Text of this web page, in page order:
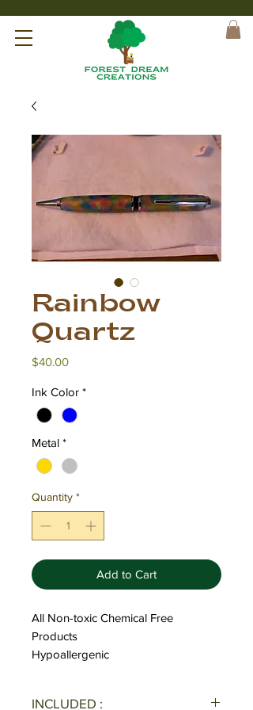
Rainbow
Quartz
$40.00Price
Ink Color *
Metal *
Quantity *
Add to Cart
All Non-toxic Chemical Free
Products
Hypoallergenic
INCLUDED :